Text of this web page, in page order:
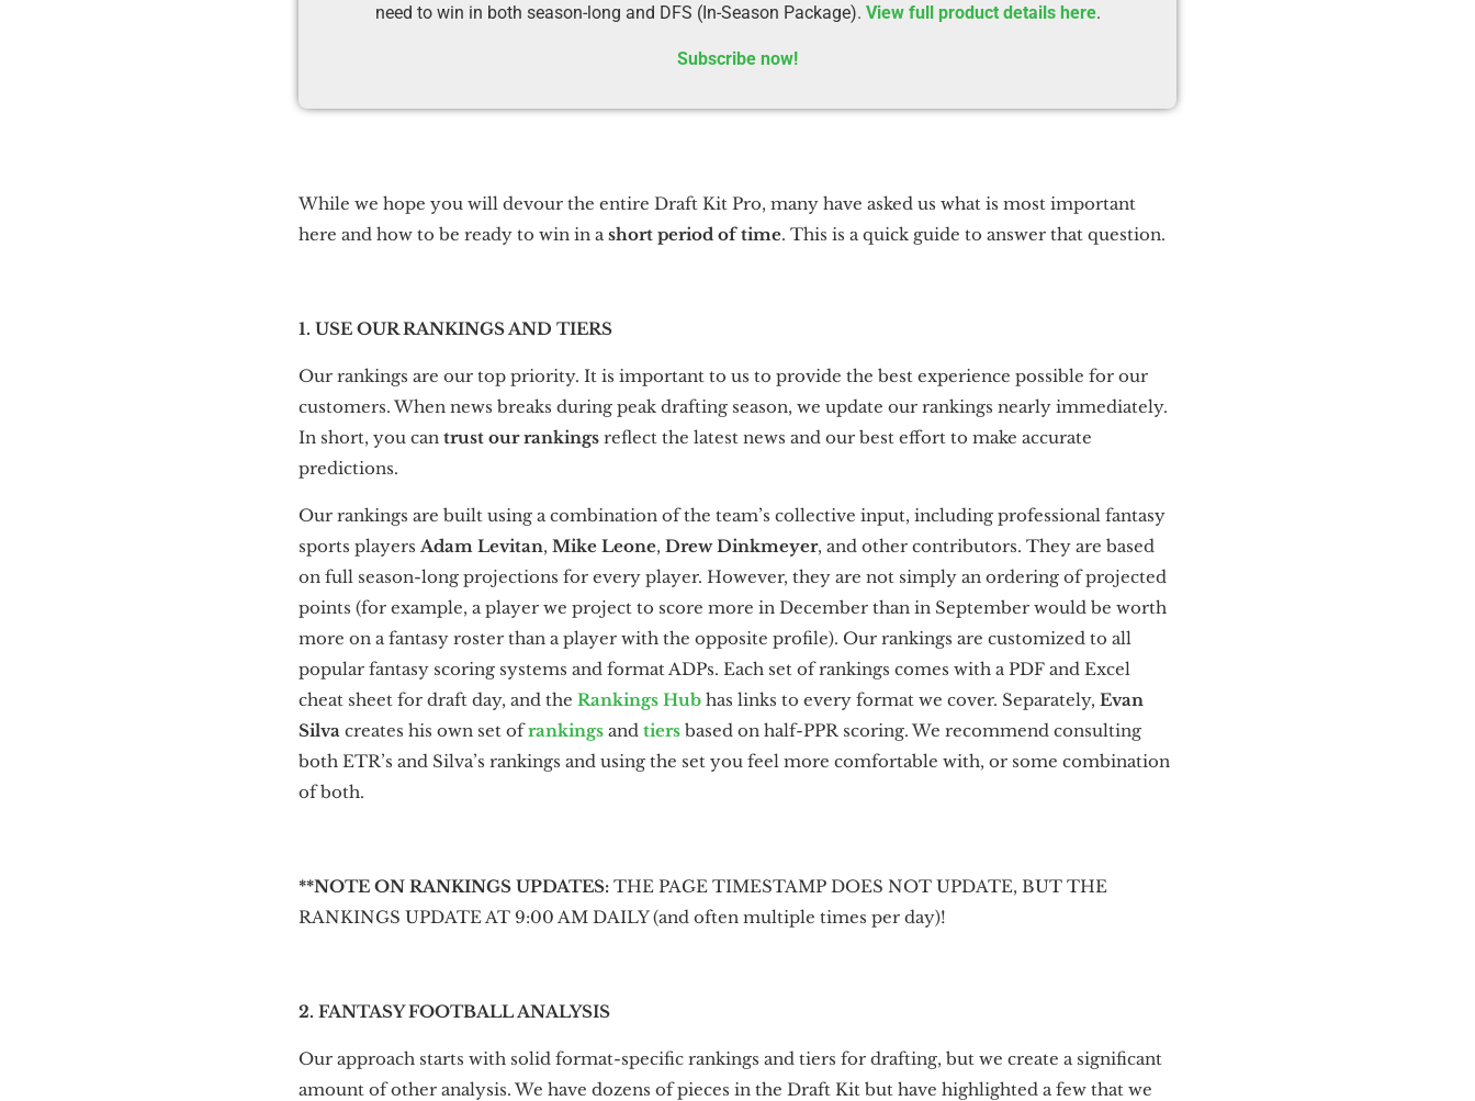
need to win in both season-long and DFS (In-Season Package). View full product details here.
Subscribe now!
While we hope you will devour the entire Draft Kit Pro, many have asked us what is most important
here and how to be ready to win in a short period of time. This is a quick guide to answer that question.
1. USE OUR RANKINGS AND TIERS
Our rankings are our top priority. It is important to us to provide the best experience possible for our
customers. When news breaks during peak drafting season, we update our rankings nearly immediately.
In short, you can trust our rankings reflect the latest news and our best effort to make accurate
predictions.
Our rankings are built using a combination ofthe team’s collective input, including professional fantasy
sports players Adam Levitan, Mike Leone, Drew Dinkmeyer, and other contributors. They are based
on full season-long projections for every player. However, they are not simply an ordering of projected
points (for example, a player we project to score more in December than in September would be worth
more on a fantasy roster than a player with the opposite profile). Our rankings are customized to all
popular fantasy scoring systems and format ADPs. Each set of rankings comes with a PDF and Excel
cheat sheet for draft day, and the Rankings Hub has links to every format we cover. Separately, Evan
Silva creates his own set ofrankings and tiers based on half-PPR scoring. We recommend consulting
both ETR’s and Silva’s rankings and using the set you feel more comfortable with, or some combination
of both.
**NOTE ON RANKINGS UPDATES: THE PAGE TIMESTAMP DOES NOT UPDATE, BUT THE
RANKINGS UPDATE AT 9:00 AM DAILY (and often multiple times per day)!
2. FANTASY FOOTBALL ANALYSIS
Our approach starts with solid format-specific rankings and tiers for drafting, but we create a significant
amount of other analysis. We have dozens of pieces in the Draft Kit but have highlighted a few that we